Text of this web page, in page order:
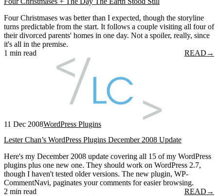
Four Christmases was better than I expected, though the storyline
turns predictable from the start. It follows a couple visiting all four of
their divorced parents' homes in one day. Not a spoiler, really, since
it's all in the premise.
1 min read
READ →
11 Dec 2008WordPress Plugins
Lester Chan’s WordPress Plugins December 2008 Update
Here's my December 2008 update covering all 15 of my WordPress
plugins plus one new one. They should work on WordPress 2.7,
though I haven't tested older versions. The new plugin, WP-
CommentNavi, paginates your comments for easier browsing.
2 min read
READ →